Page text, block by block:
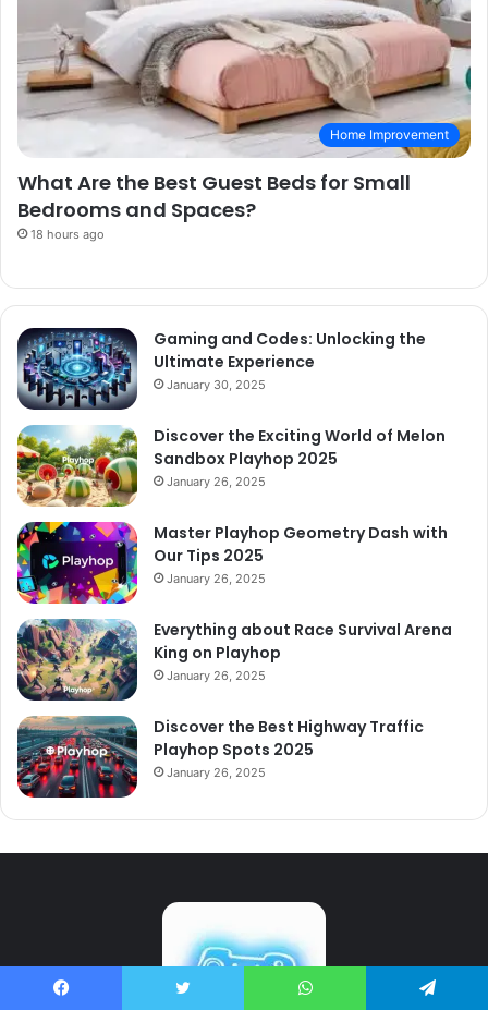
Home Improvement
What Are the Best Guest Beds for Small
Bedrooms and Spaces?
18 hours ago
Gaming and Codes: Unlocking the
Ultimate Experience
January 30, 2025
Discover the Exciting World of Melon
Sandbox Playhop 2025
January 26, 2025
Master Playhop Geometry Dash with
Our Tips 2025
January 26, 2025
Everything about Race Survival Arena
King on Playhop
January 26, 2025
Discover the Best Highway Traffic
Playhop Spots 2025
January 26, 2025